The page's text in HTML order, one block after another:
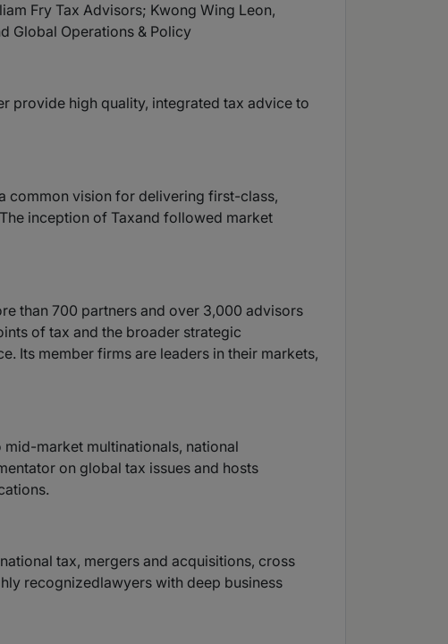
Fry Tax Advisors; Kwong Wing Leon,
Global Operations & Policy
provide high quality, integrated tax advice to
common vision for delivering first-class,
inception of Taxand followed market
than 700 partners and over 3,000 advisors
of tax and the broader strategic
Its member firms are leaders in their markets,
market multinationals, national
on global tax issues and hosts
tax, mergers and acquisitions, cross
recognizedlawyers with deep business